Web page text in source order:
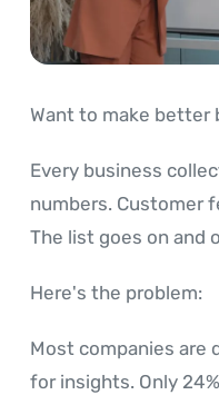
Want to make better
Every business
numbers. Customer
The list goes on and
Here's the problem:
Most companies are
for insights. Only